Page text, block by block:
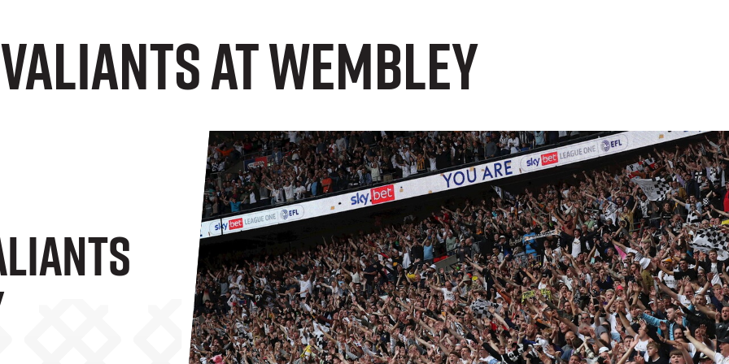
at Wembley